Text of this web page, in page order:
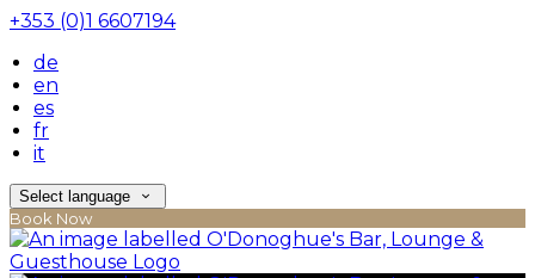
+353 (0)1 6607194
de
en
es
fr
it
Select language
Book Now